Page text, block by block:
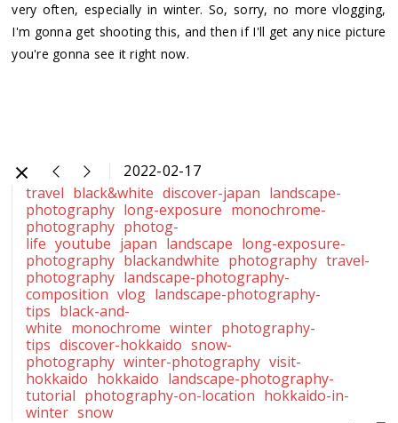
very often, especially in winter. So, sorry, no more vlogging,
I'm gonna get shooting this, and then if I'll get any nice picture
you're gonna see it right now.
2022-02-17
travel black&white discover-japan landscape-
photography long-exposure monochrome-
photography photog-
life youtube japan landscape long-exposure-
photography blackandwhite photography travel-
photography landscape-photography-
composition vlog landscape-photography-
tips black-and-
white monochrome winter photography-
tips discover-hokkaido snow-
photography winter-photography visit-
hokkaido hokkaido landscape-photography-
tutorial photography-on-location hokkaido-in-
winter snow